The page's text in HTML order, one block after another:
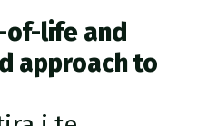
of-life and
approach to